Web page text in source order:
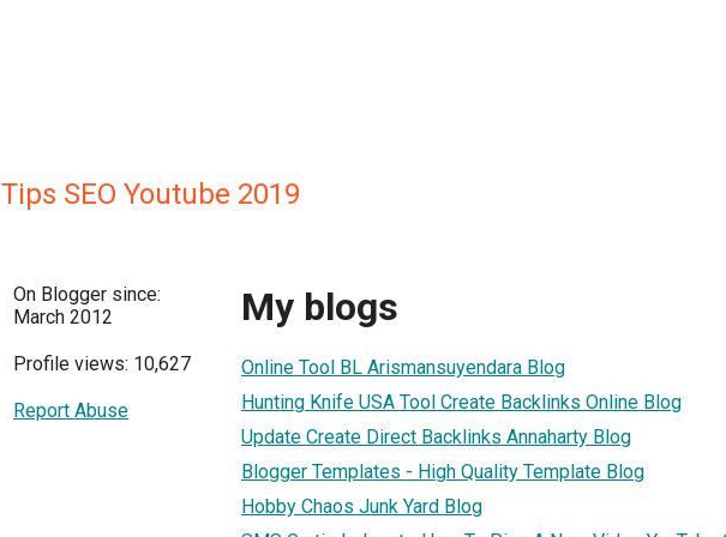
Tips SEO Youtube 2019
On Blogger since:
March 2012
Profile views: 10,627
Report Abuse
My blogs
Online Tool BL Arismansuyendara Blog
Hunting Knife USA Tool Create Backlinks Online Blog
Update Create Direct Backlinks Annaharty Blog
Blogger Templates - High Quality Template Blog
Hobby Chaos Junk Yard Blog